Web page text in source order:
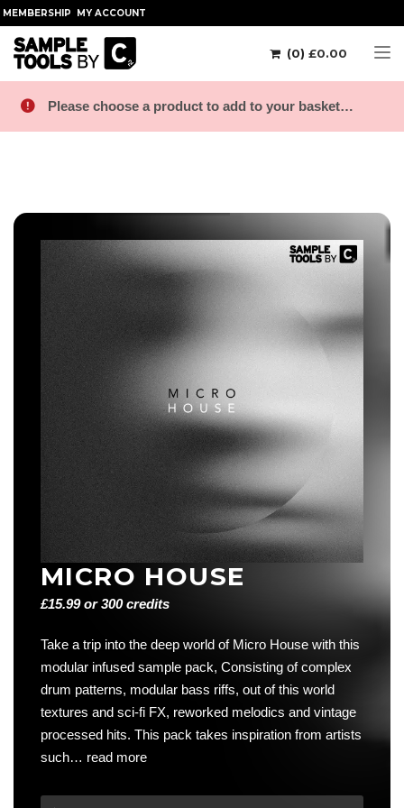
MEMBERSHIP MY ACCOUNT
(0) £0.00
Please choose a product to add to your basket…
MICRO HOUSE
£15.99 or 300 credits
Take a trip into the deep world of Micro House with this
modular infused sample pack, Consisting of complex
drum patterns, modular bass riffs, out of this world
textures and sci-fi FX, reworked melodics and vintage
processed hits. This pack takes inspiration from artists
such… read more